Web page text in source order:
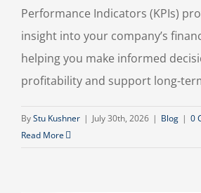
Performance Indicators (KPIs)
insight into your company’s
helping you make informed
profitability and support long-
ByStu Kushner | July 30th, 2026 | Blog | 0
Read More